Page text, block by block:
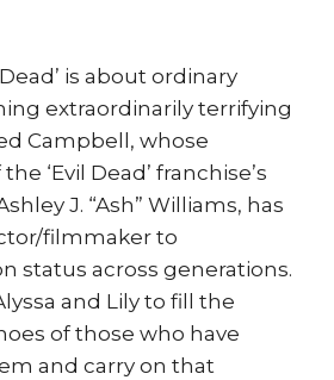
Dead’ is about ordinary
extraordinarily terrifying
Campbell, whose
‘Evil Dead’ franchise’s
J. “Ash” Williams, has
filmmaker to
status across generations.
and Lily to fill the
of those who have
and carry on that